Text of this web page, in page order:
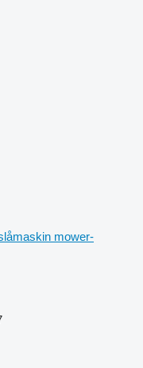
mower-